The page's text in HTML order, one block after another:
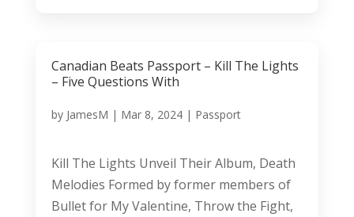
Canadian Beats Passport – Kill The Lights
– Five Questions With
by JamesM | Mar 8, 2024| Passport
Kill The Lights Unveil Their Album, Death
Melodies Formed by former members of
Bullet for My Valentine, Throw the Fight,